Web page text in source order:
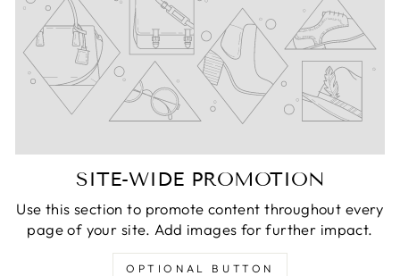
SITE-WIDE PROMOTION
Use this section to promote content throughout every
page of your site. Add images for further impact.
OPTIONAL BUTTON